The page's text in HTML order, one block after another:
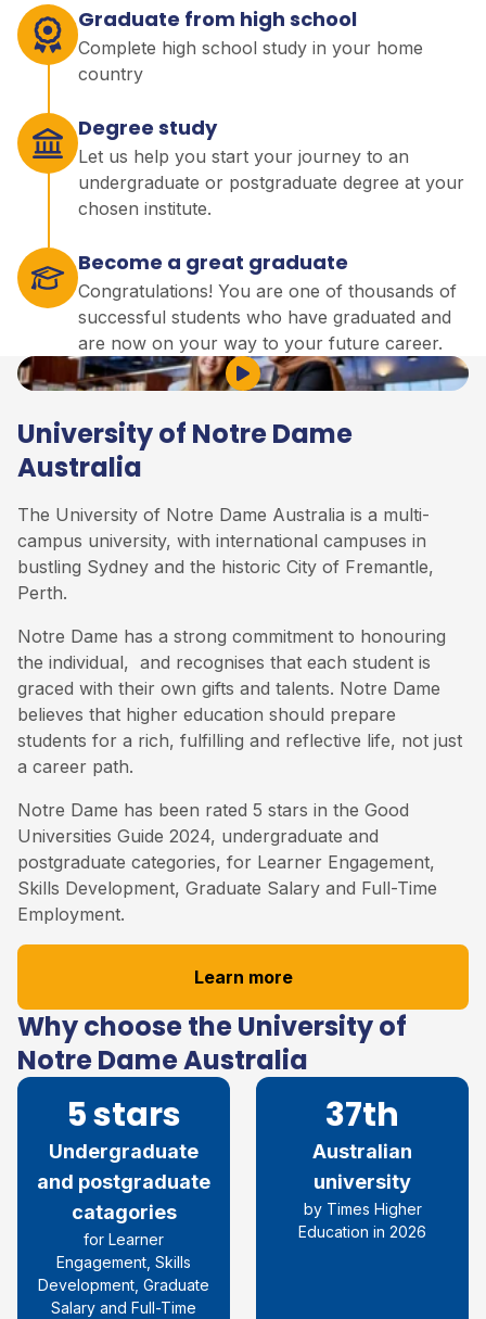
Graduate from high school
Complete high school study in your home
country
Degree study
Let us help you start your journey to an
undergraduate or postgraduate degree at your
chosen institute.
Become a great graduate
Congratulations! You are one of thousands of
successful students who have graduated and
are now on your way to your future career.
University of Notre Dame
Australia
The University of Notre Dame Australia is a multi-
campus university, with international campuses in
bustling Sydney and the historic City of Fremantle,
Perth.
Notre Dame has a strong commitment to honouring
the individual, and recognises that each student is
graced with their own gifts and talents. Notre Dame
believes that higher education should prepare
students for a rich, fulfilling and reflective life, not just
a career path.
Notre Dame has been rated 5 stars in the Good
Universities Guide 2024, undergraduate and
postgraduate categories, for Learner Engagement,
Skills Development, Graduate Salary and Full-Time
Employment.
Learn more
Play Video
Why choose the University of
Notre Dame Australia
5 stars
Undergraduate
and postgraduate
catagories
for Learner
Engagement, Skills
Development, Graduate
Salary and Full-Time
37th
Australian
university
by Times Higher
Education in 2026